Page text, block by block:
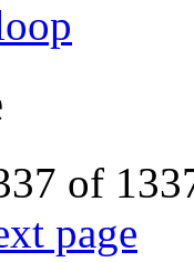
of
page